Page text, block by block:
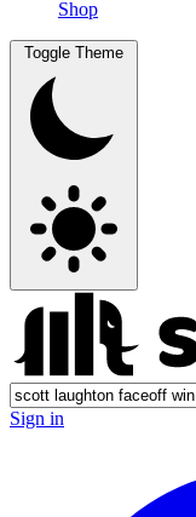
Shop
Toggle Theme
Sign in